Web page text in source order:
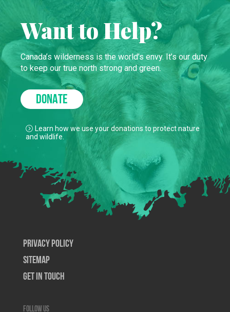
Want to Help?
Canada’s wilderness is the world’s envy. It’s our duty
to keep our true north strong and green.
DONATE
Learn how we use your donations to protect nature
and wildlife.
Privacy Policy
SiteMap
Get In Touch
Follow us